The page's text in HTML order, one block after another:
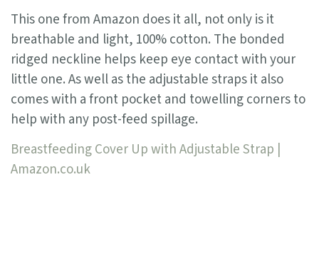
This one from Amazon does it all, not only is it
breathable and light, 100% cotton. The bonded
ridged neckline helps keep eye contact with your
little one. As well as the adjustable straps it also
comes with a front pocket and towelling corners to
help with any post-feed spillage.
Breastfeeding Cover Up with Adjustable Strap |
Amazon.co.uk